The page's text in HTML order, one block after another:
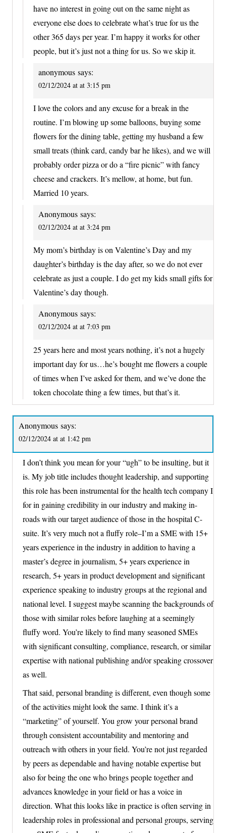
have no interest in going out on the same night as
everyone else does to celebrate what’s true for us the
other 365 days per year. I’m happy it works for other
people, but it’s just not a thing for us. So we skip it.
anonymous says:
02/12/2024 at at 3:15 pm
I love the colors and any excuse for a break in the
routine. I’m blowing up some balloons, buying some
flowers for the dining table, getting my husband a few
small treats (think card, candy bar he likes), and we will
probably order pizza or do a “fire picnic” with fancy
cheese and crackers. It’s mellow, at home, but fun.
Married 10 years.
Anonymous says:
02/12/2024 at at 3:24 pm
My mom’s birthday is on Valentine’s Day and my
daughter’s birthday is the day after, so we do not ever
celebrate as just a couple. I do get my kids small gifts for
Valentine’s day though.
Anonymous says:
02/12/2024 at at 7:03 pm
25 years here and most years nothing, it’s not a hugely
important day for us…he’s bought me flowers a couple
of times when I’ve asked for them, and we’ve done the
token chocolate thing a few times, but that’s it.
Anonymous says:
02/12/2024 at at 1:42 pm
I don’t think you mean for your “ugh” to be insulting, but it
is. My job title includes thought leadership, and supporting
this role has been instrumental for the health tech company I
for in gaining credibility in our industry and making in-
roads with our target audience of those in the hospital C-
suite. It’s very much not a fluffy role–I’m a SME with 15+
years experience in the industry in addition to having a
master’s degree in journalism, 5+ years experience in
research, 5+ years in product development and significant
experience speaking to industry groups at the regional and
national level. I suggest maybe scanning the backgrounds of
those with similar roles before laughing at a seemingly
fluffy word. You’re likely to find many seasoned SMEs
with significant consulting, compliance, research, or similar
expertise with national publishing and/or speaking crossover
as well.
That said, personal branding is different, even though some
of the activities might look the same. I think it’s a
“marketing” of yourself. You grow your personal brand
through consistent accountability and mentoring and
outreach with others in your field. You’re not just regarded
by peers as dependable and having notable expertise but
also for being the one who brings people together and
advances knowledge in your field or has a voice in
direction. What this looks like in practice is often serving in
leadership roles in professional and personal groups, serving